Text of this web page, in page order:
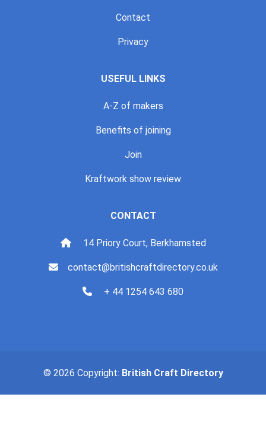
Contact
Privacy
USEFUL LINKS
A-Z of makers
Benefits of joining
Join
Kraftwork show review
CONTACT
14 Priory Court, Berkhamsted
contact@britishcraftdirectory.co.uk
+ 44 1254 643 680
© 2026 Copyright: British Craft Directory